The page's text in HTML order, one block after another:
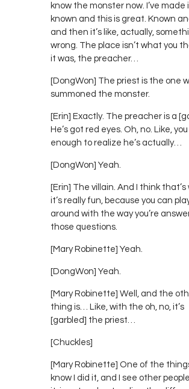
know the monster now. I’ve made
known and this is great. Known
and then it’s like, actually,
wrong. The place isn’t what you
it was, the preacher…
[DongWon] The priest is the one
summoned the monster.
[Erin] Exactly. The preacher is a
He’s got red eyes. Oh, no. Like,
enough to realize he’s actually…
[DongWon] Yeah.
[Erin] The villain. And I think that’s
it’s really fun, because you can
around with the way you’re
those questions.
[Mary Robinette] Yeah.
[DongWon] Yeah.
[Mary Robinette] Well, and the
thing is… Like, with the oh, no, it’s
[garbled] the priest…
[Chuckles]
[Mary Robinette] One of the
know I did it, and I see other